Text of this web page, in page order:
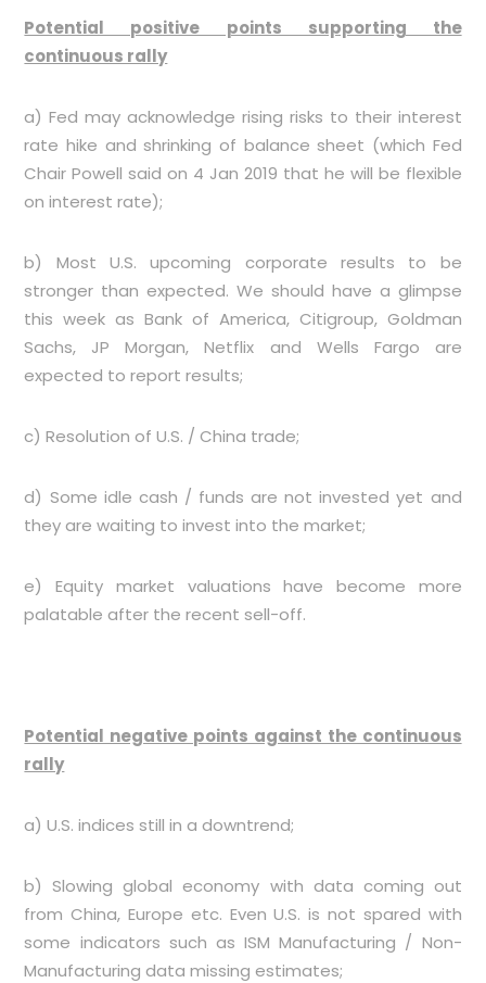
Potential positive points supporting the
continuous rally
a) Fed may acknowledge rising risks to their interest
rate hike and shrinking of balance sheet (which Fed
Chair Powell said on 4 Jan 2019 that he will be flexible
on interest rate);
b) Most U.S. upcoming corporate results to be
stronger than expected. We should have a glimpse
this week as Bank of America, Citigroup, Goldman
Sachs, JP Morgan, Netflix and Wells Fargo are
expected to report results;
c) Resolution of U.S. / China trade;
d) Some idle cash / funds are not invested yet and
they are waiting to invest into the market;
e) Equity market valuations have become more
palatable after the recent sell-off.
Potential negative points against the continuous
rally
a) U.S. indices still in a downtrend;
b) Slowing global economy with data coming out
from China, Europe etc. Even U.S. is not spared with
some indicators such as ISM Manufacturing / Non-
Manufacturing data missing estimates;